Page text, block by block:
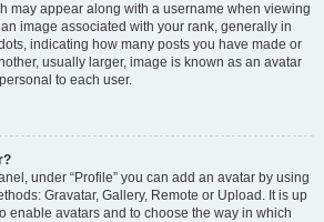
may appear along with a username when viewing
image associated with your rank, generally in
indicating how many posts you have made or
usually larger, image is known as an avatar
to each user.
under “Profile” you can add an avatar by using
Gravatar, Gallery, Remote or Upload. It is up
enable avatars and to choose the way in which